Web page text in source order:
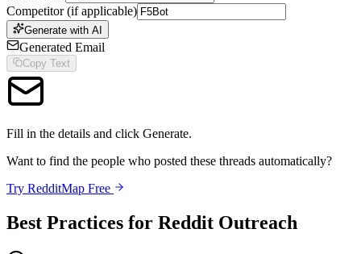
Competitor (if applicable)
Generate with AI
Generated Email
Copy Text
Fill in the details and click Generate.
Want to find the people who posted these threads automatically?
Try RedditMap Free
Best Practices for Reddit Outreach